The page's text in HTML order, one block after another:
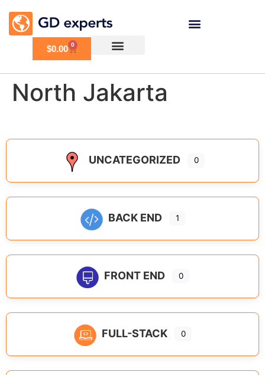
$0.00 0
North Jakarta
UNCATEGORIZED 0
BACK END 1
FRONT END 0
FULL-STACK 0